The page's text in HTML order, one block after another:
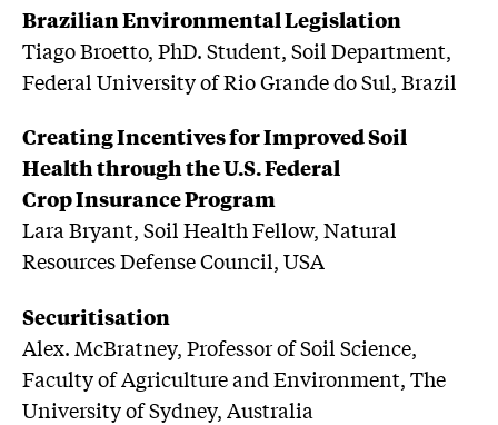
Brazilian Environmental Legislation
Tiago Broetto, PhD. Student, Soil Department,
Federal University of Rio Grande do Sul, Brazil
Creating Incentives for Improved Soil
Health through the U.S. Federal
Crop Insurance Program
Lara Bryant, Soil Health Fellow, Natural
Resources Defense Council, USA
Securitisation
Alex. McBratney, Professor of Soil Science,
Faculty of Agriculture and Environment, The
University of Sydney, Australia